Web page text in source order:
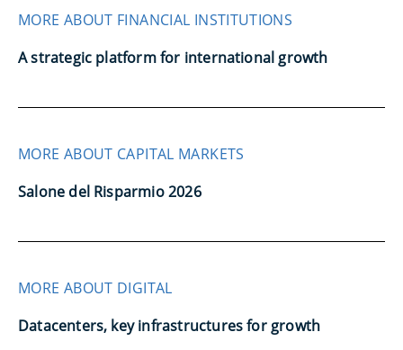
MORE ABOUT FINANCIAL INSTITUTIONS
A strategic platform for international growth
MORE ABOUT CAPITAL MARKETS
Salone del Risparmio 2026
MORE ABOUT DIGITAL
Datacenters, key infrastructures for growth